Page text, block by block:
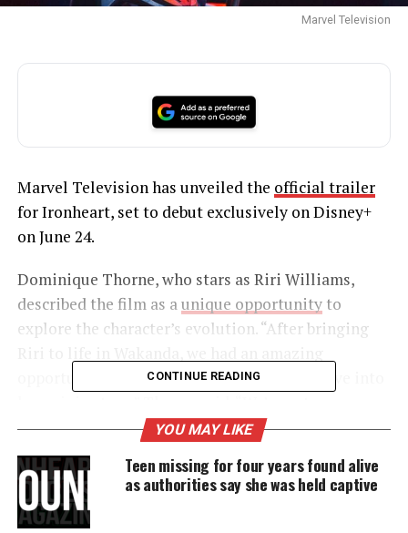
Marvel Television
Marvel Television has unveiled the official trailer
for Ironheart, set to debut exclusively on Disney+
on June 24.
Dominique Thorne, who stars as Riri Williams,
described the film as aunique opportunityto
explore the character’s evolution. “After bringing
opportunity to follow that up with a deep dive into
necessarily going back in time; it’s more about
catching up and seeing how those first pivotal
moments shaped her.”
CONTINUE READING
YOU MAY LIKE
Teen missing for four years found alive
as authorities say she was held captive